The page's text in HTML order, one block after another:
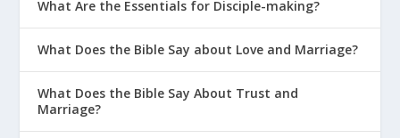
What Are the Essentials for Disciple-making?
What Does the Bible Say about Love and Marriage?
What Does the Bible Say About Trust and
Marriage?